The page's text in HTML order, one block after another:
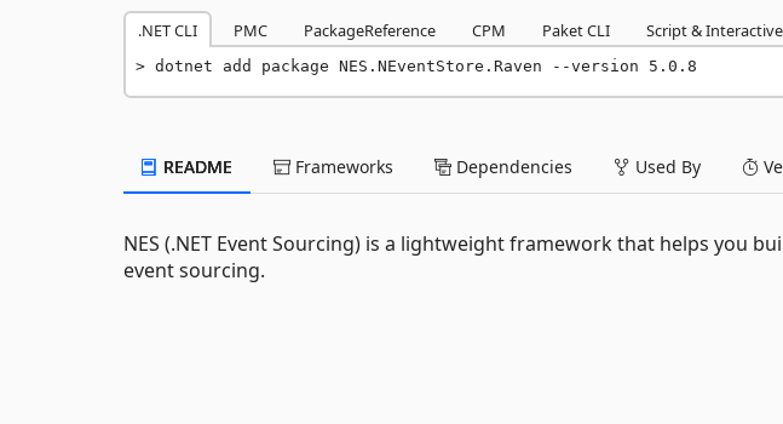
.NET CLI PMC PackageReference CPM Paket CLI Script & Interactive
dotnet add package NES.NEventStore.Raven --version 5.0.8
README Frameworks Dependencies Used By
NES (.NET Event Sourcing) is a lightweight framework that helps you
event sourcing.